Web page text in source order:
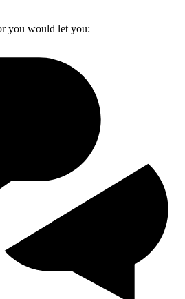
you would let you: